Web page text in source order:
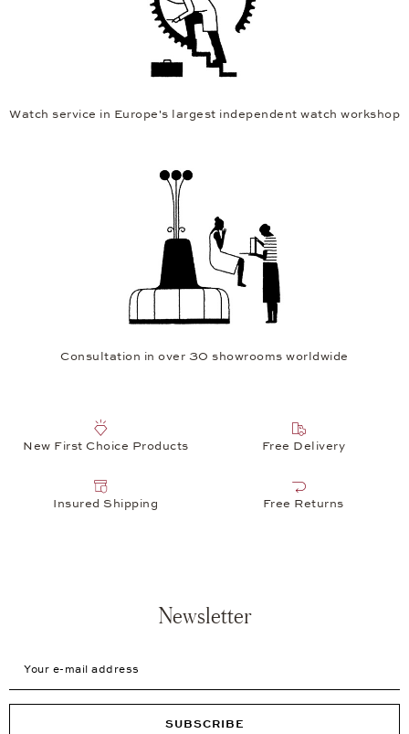
Watch service in Europe's largest independent watch workshop
Consultation in over 30 showrooms worldwide
New First Choice Products Free Delivery
Insured Shipping Free Returns
Newsletter
SUBSCRIBE